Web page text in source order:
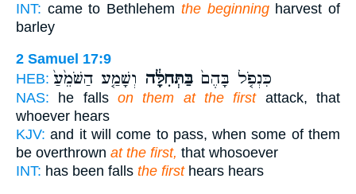
INT: came to Bethlehem the beginningharvest of
barley
2 Samuel 17:9
HEB:
כִּנְפֹ֤ל בָּהֶם֙ בַּתְּחִלָּ֔ה וְשָׁמַ֤ע הַשֹּׁמֵ֙עַ֙
NAS: he falls on them at the firstattack, that
whoever hears
KJV: and it will come to pass, when some of them
be overthrown at the first, that whosoever
INT: has been falls the firsthears hears